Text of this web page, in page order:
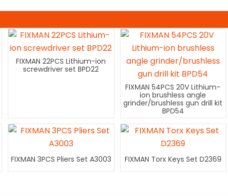
FIXMAN 22PCS Lithium-ion
screwdriver set BPD22
FIXMAN 54PCS 20V Lithium-
ion brushless angle
grinder/brushless gun drill kit
BPD54
FIXMAN 3PCS Pliers Set A3003 FIXMAN Torx Keys Set D2369